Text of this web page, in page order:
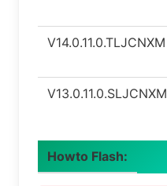
V14.0.11.0.TLJCNXM
V13.0.11.0.SLJCNXM
Howto Flash: